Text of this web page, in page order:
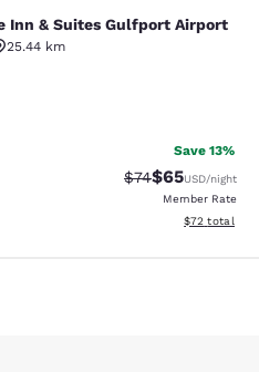
& Suites Gulfport
Inn & Suites Gulfport Airport
25.44 km
Fair. 444 reviews
Save 13%
Strikethrough
$74Discounted
$65USD/night
Member Rate
View
$72 total